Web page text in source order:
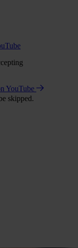
YouTube
skipped.